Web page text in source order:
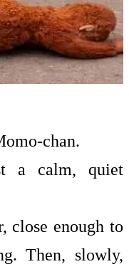
chan.
a calm, quiet
close enough to
Then, slowly,